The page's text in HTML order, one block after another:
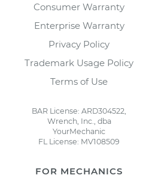
Consumer Warranty
Enterprise Warranty
Privacy Policy
Trademark Usage Policy
Terms of Use
BAR License: ARD304522,
Wrench, Inc., dba
YourMechanic
FL License: MV108509
FOR MECHANICS